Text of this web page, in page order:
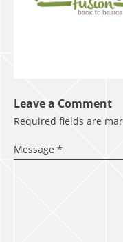
Leave a Comment
Required fields are
Message *